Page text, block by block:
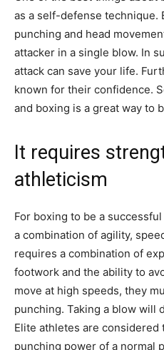
as a self-defense technique.
punching and head
attacker in a single blow. In
attack can save your life.
known for their confidence.
and boxing is a great way to
It requires
athleticism
For boxing to be a
a combination of agility,
requires a combination of
footwork and the ability to
move at high speeds, they
punching. Taking a blow will
Elite athletes are considered
punching power of a normal